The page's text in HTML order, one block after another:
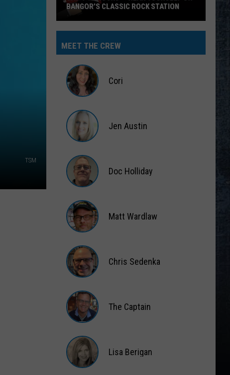
TSM
95
Rocks’
Hear
Bangor’s
Classic
Station
BANGOR’S CLASSIC ROCK STATION
MEET THE CREW
Cori
Austin
Jen Austin
Holliday
Doc Holliday
Wardlaw
Matt Wardlaw
Sedenka
Chris Sedenka
Captain
The Captain
Lisa Berigan